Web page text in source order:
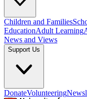
Children and Families
EducationAdult Learning
News and Views
Support Us
DonateVolunteering